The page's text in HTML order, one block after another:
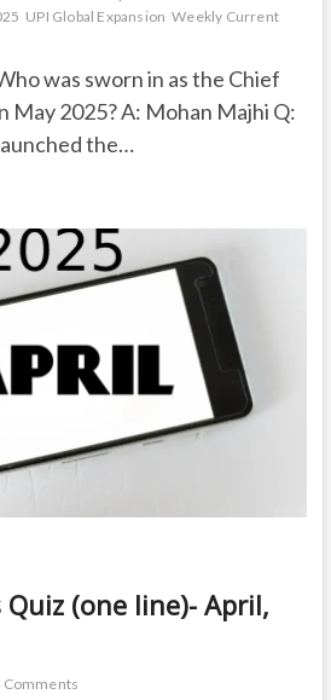
UPI Global Expansion Weekly Current
was sworn in as the Chief
May 2025? A: Mohan Majhi Q:
the…
(one line)- April,
Comments